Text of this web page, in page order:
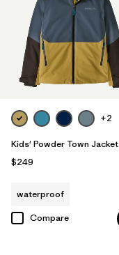
+2
Kids' Powder Town Jacket
$249
waterproof
Compare